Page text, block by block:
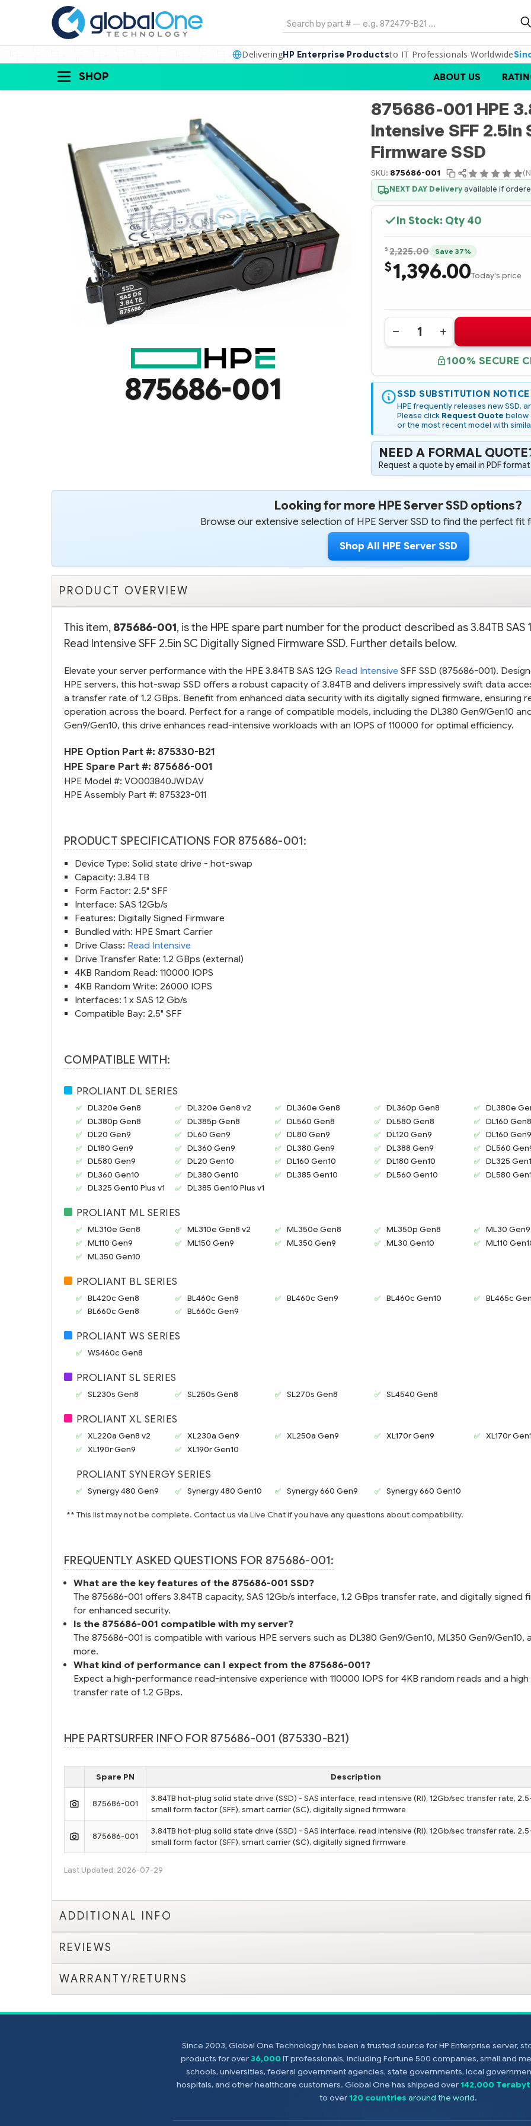
Search
DeliveringHP Enterprise Productsto IT Professionals Worldwide
SHOP ABOUT US
875686-001
875686-001 HPE
Intensive SFF 2.5in
Firmware SSD
SKU: 875686-001
NEXT DAY Deliveryavailable if
In Stock: Qty 40
$ 2,225.00 Save 37%
$1,396.00Today's price
Quantity:
DECREASE
QUANTITY
HPE
3.84TB
SAS
12G
READ
INTENSIVE
SFF
2.5IN
SC
DIGITALLY
SIGNED
FIRMWARE
SSD
INCREASE
QUANTITY
875686-
001
HPE
3.84TB
SAS
12G
READ
INTENSIVE
SFF
2.5IN
SC
DIGITALLY
SIGNED
FIRMWARE
SSD
100% SECURE
SSD SUBSTITUTION NOTICE
HPE frequently releases new SSD,
Please click Request Quote below
or the most recent model with
NEED A FORMAL
Request a quote by email in PDF
Looking for more HPE Server SSD options?
Browse our extensive selection of HPE Server SSD to find the perfect fit
Shop All HPE Server SSD
PRODUCT OVERVIEW
This item, 875686-001, is the HPE spare part number for the product described as 3.84TB SAS
Read Intensive SFF 2.5in SC Digitally Signed Firmware SSD. Further details below.
Elevate your server performance with the HPE 3.84TB SAS 12G Read Intensive SFF SSD (875686-001).
HPE servers, this hot-swap SSD offers a robust capacity of 3.84TB and delivers impressively swift data
a transfer rate of 1.2 GBps. Benefit from enhanced data security with its digitally signed firmware, ensuring
operation across the board. Perfect for a range of compatible models, including the DL380 Gen9/Gen10
Gen9/Gen10, this drive enhances read-intensive workloads with an IOPS of 110000 for optimal efficiency.
HPE Option Part #: 875330-B21
HPE Spare Part #: 875686-001
HPE Model #: VO003840JWDAV
HPE Assembly Part #: 875323-011
PRODUCT SPECIFICATIONS FOR 875686-001:
Device Type: Solid state drive - hot-swap
Capacity: 3.84 TB
Form Factor: 2.5" SFF
Interface: SAS 12Gb/s
Features: Digitally Signed Firmware
Bundled with: HPE Smart Carrier
Drive Class: Read Intensive
Drive Transfer Rate: 1.2 GBps (external)
4KB Random Read: 110000 IOPS
4KB Random Write: 26000 IOPS
Interfaces: 1 x SAS 12 Gb/s
Compatible Bay: 2.5" SFF
COMPATIBLE WITH:
PROLIANT DL SERIES
DL320e Gen8 DL320e Gen8 v2 DL360e Gen8 DL360p Gen8
DL380e
DL380p Gen8
DL385p Gen8 DL560 Gen8 DL580 Gen8
DL160
DL20 Gen9
DL60 Gen9 DL80 Gen9 DL120 Gen9
DL160
DL180 Gen9
DL360 Gen9 DL380 Gen9 DL388 Gen9
DL560
DL580 Gen9
DL20 Gen10 DL160 Gen10 DL180 Gen10
DL325
DL360 Gen10
DL380 Gen10 DL385 Gen10 DL560 Gen10
DL580
DL325 Gen10 Plus v1
DL385 Gen10 Plus v1
PROLIANT ML SERIES
ML310e Gen8 ML310e Gen8 v2 ML350e Gen8 ML350p Gen8
ML30 Gen9
ML110 Gen9
ML150 Gen9 ML350 Gen9 ML30 Gen10
ML110
ML350 Gen10
PROLIANT BL SERIES
BL420c Gen8 BL460c Gen8 BL460c Gen9 BL460c Gen10
BL465c
BL660c Gen8
BL660c Gen9
PROLIANT WS SERIES
WS460c Gen8
PROLIANT SL SERIES
SL230s Gen8 SL250s Gen8 SL270s Gen8 SL4540 Gen8
PROLIANT XL SERIES
XL220a Gen8 v2 XL230a Gen9 XL250a Gen9 XL170r Gen9
XL170r
XL190r Gen9
XL190r Gen10
PROLIANT SYNERGY SERIES
Synergy 480 Gen9 Synergy 480 Gen10 Synergy 660 Gen9 Synergy 660 Gen10
** This list may not be complete. Contact us via Live Chat if you have any questions about compatibility.
FREQUENTLY ASKED QUESTIONS FOR 875686-001:
What are the key features of the 875686-001 SSD?
The 875686-001 offers 3.84TB capacity, SAS 12Gb/s interface, 1.2 GBps transfer rate, and digitally signed
for enhanced security.
Is the 875686-001 compatible with my server?
The 875686-001 is compatible with various HPE servers such as DL380 Gen9/Gen10, ML350 Gen9/Gen10,
more.
What kind of performance can I expect from the 875686-001?
Expect a high-performance read-intensive experience with 110000 IOPS for 4KB random reads and a high
transfer rate of 1.2 GBps.
HPE PARTSURFER INFO FOR 875686-001 (875330-B21)
Spare PN Description
875686-001
3.84TB hot-plug solid state drive (SSD) - SAS interface, read intensive (RI), 12Gb/sec transfer rate,
small form factor (SFF), smart carrier (SC), digitally signed firmware
875686-001
3.84TB hot-plug solid state drive (SSD) - SAS interface, read intensive (RI), 12Gb/sec transfer rate,
small form factor (SFF), smart carrier (SC), digitally signed firmware
Last Updated: 2026-07-29
ADDITIONAL INFO
REVIEWS
WARRANTY/RETURNS
Since 2003, Global One Technology has been a trusted source for HP Enterprise server,
products for over36,000 IT professionals, including Fortune 500 companies, small and
schools, universities, federal government agencies, state governments, local
hospitals, and other healthcare customers. Global One has shipped over142,000
to over120 countries around the world.